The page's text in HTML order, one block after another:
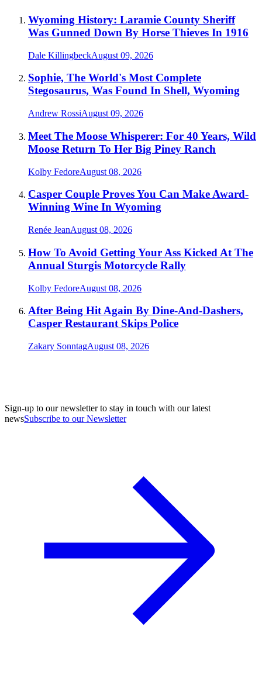
Wyoming History: Laramie County Sheriff
Was Gunned Down By Horse Thieves In 1916
Dale KillingbeckAugust 09, 2026
Sophie, The World's Most Complete
Stegosaurus, Was Found In Shell, Wyoming
Andrew RossiAugust 09, 2026
Meet The Moose Whisperer: For 40 Years, Wild
Moose Return To Her Big Piney Ranch
Kolby FedoreAugust 08, 2026
Casper Couple Proves You Can Make Award-
Winning Wine In Wyoming
Renée JeanAugust 08, 2026
How To Avoid Getting Your Ass Kicked At The
Annual Sturgis Motorcycle Rally
Kolby FedoreAugust 08, 2026
After Being Hit Again By Dine-And-Dashers,
Casper Restaurant Skips Police
Zakary SonntagAugust 08, 2026
Sign-up to our newsletter to stay in touch with our latest
newsSubscribe to our Newsletter